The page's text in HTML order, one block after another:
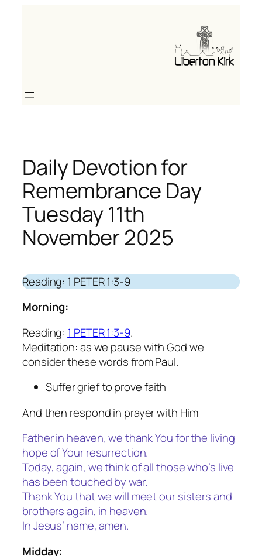
Daily Devotion for
Remembrance Day
Tuesday 11th
November 2025
Reading: 1 PETER 1:3-9
Morning:
Reading: 1 PETER 1:3-9.
Meditation: as we pause with God we
consider these words from Paul.
Suffer grief to prove faith
And then respond in prayer with Him
Father in heaven, we thank You for the living
hope of Your resurrection.
Today, again, we think of all those who’s live
has been touched by war.
Thank You that we will meet our sisters and
brothers again, in heaven.
In Jesus’ name, amen.
Midday: